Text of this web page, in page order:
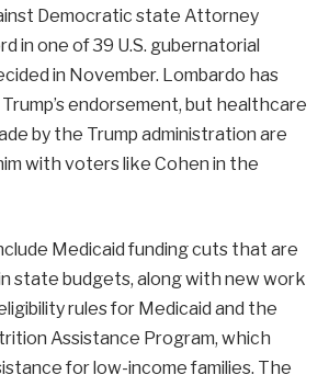
Democratic state Attorney
in one of 39 U.S. gubernatorial
in November. Lombardo has
endorsement, but healthcare
by the Trump administration are
with voters like Cohen in the
Medicaid funding cuts that are
state budgets, along with new work
rules for Medicaid and the
Assistance Program, which
for low-income families. The